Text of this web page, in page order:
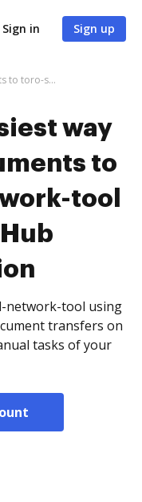
Sign in Sign up
Explore the easiest way to archive documents to toro-social-network-tool using DocHub integration
way
to
tool
network-tool using
transfers on
tasks of your